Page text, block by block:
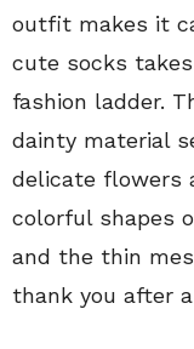
outfit makes it
cute socks
fashion ladder.
dainty material
delicate flowers
colorful shapes
and the thin
thank you after